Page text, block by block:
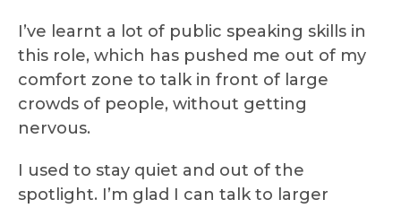
I’ve learnt a lot of public speaking skills in
this role, which has pushed me out of my
comfort zone to talk in front of large
crowds of people, without getting
nervous.
I used to stay quiet and out of the
spotlight. I’m glad I can talk to larger